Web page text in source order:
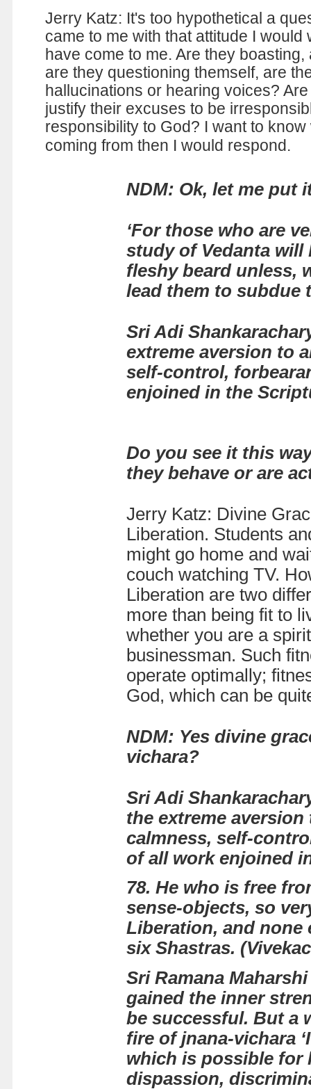
Jerry Katz: It's too hypothetical a
came to me with that attitude I would
have come to me. Are they
are they questioning themself, are
hallucinations or hearing voices?
justify their excuses to be
responsibility to God? I want to
coming from then I would respond.
NDM: Ok, let me put
‘For those who are
study of Vedanta will
fleshy beard unless,
lead them to subdue
Sri Adi
extreme aversion to
self-control,
enjoined in the
Do you see it this
they behave or are
Jerry Katz: Divine
Liberation. Students
might go home and
couch watching TV.
Liberation are two
more than being fit to
whether you are a
businessman. Such
operate optimally;
God, which can be
NDM: Yes divine
vichara?
Sri Adi
the extreme
calmness, self-
of all work enjoined
78. He who is free
sense-objects, so
Liberation, and none
six Shastras. (
Sri Ramana
gained the inner
be successful. But a
fire of jnana-vichara
which is possible for
dispassion,